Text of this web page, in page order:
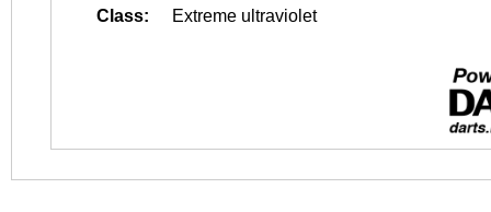
Class:
Extreme ultraviolet